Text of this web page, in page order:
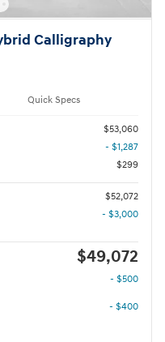
Calligraphy
Quick Specs
$53,060
- $1,287
$299
$52,072
- $3,000
$49,072
- $500
- $400